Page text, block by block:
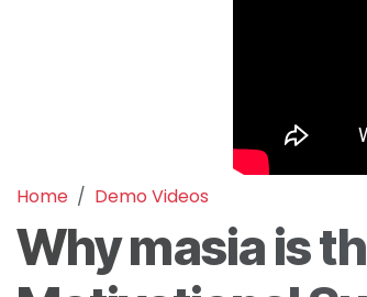
Home Demo Videos
Why masia is